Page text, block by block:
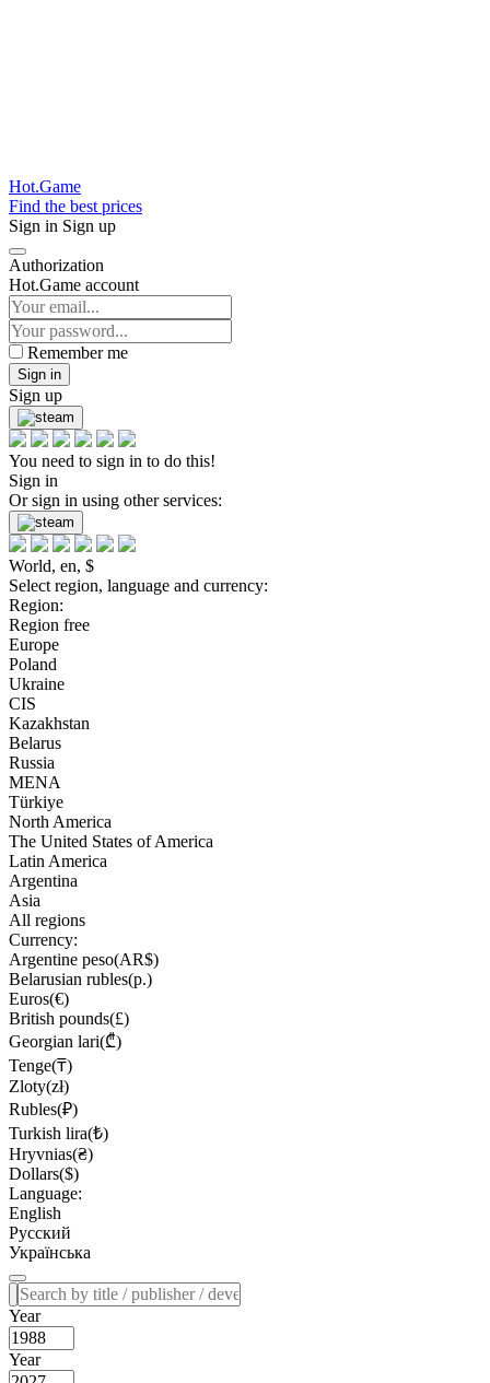
Hot.Game
Find the best prices
Sign in Sign up
Authorization
Hot.Game account
Remember me
Sign in
Sign up
You need to sign in to do this!
Sign in
Or sign in using other services:
World, en, $
Select region, language and currency:
Region:
Region free
Europe
Poland
Ukraine
CIS
Kazakhstan
Belarus
Russia
MENA
Türkiye
North America
The United States of America
Latin America
Argentina
Asia
All regions
Currency:
Argentine peso(AR$)
Belarusian rubles(р.)
Euros(€)
British pounds(£)
Georgian lari(₾)
Tenge(₸)
Zloty(zł)
Rubles(₽)
Turkish lira(₺)
Hryvnias(₴)
Dollars($)
Language:
English
Русский
Українська
Year
Year